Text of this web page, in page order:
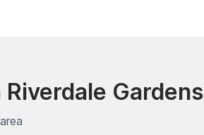
Gardens